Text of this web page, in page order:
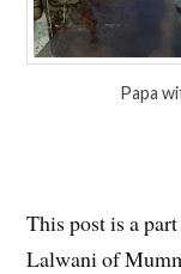
Papa
This post is a
Lalwani of